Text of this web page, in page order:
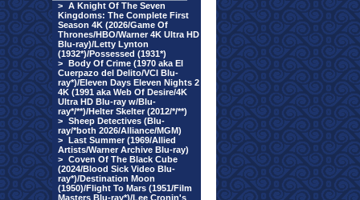
> A Knight Of The Seven
Kingdoms: The Complete First
Season 4K (2026/Game Of
Thrones/HBO/Warner 4K Ultra HD
Blu-ray)/Letty Lynton
(1932*)/Possessed (1931*)
> Body Of Crime (1970 aka El
Cuerpazo del Delito/VCI Blu-
ray*)/Eleven Days Eleven Nights 2
4K (1991 aka Web Of Desire/4K
Ultra HD Blu-ray w/Blu-
ray*/**)/Helter Skelter (2012/*/**)
> Sheep Detectives (Blu-
ray/*both 2026/Alliance/MGM)
> Last Summer (1969/Allied
Artists/Warner Archive Blu-ray)
> Coven Of The Black Cube
(2024/Blood Sick Video Blu-
ray*)/Destination Moon
(1950)/Flight To Mars (1951/Film
Masters Blu-ray*)/Lee Cronin's